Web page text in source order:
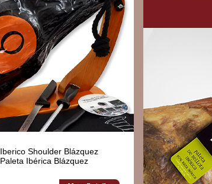
Iberico Shoulder Blázquez
Paleta Ibérica Blázquez